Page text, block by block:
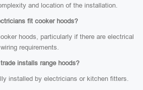
and location of the installation.
fit cooker hoods?
hoods, particularly if there are electrical
wiring requirements.
installs range hoods?
installed by electricians or kitchen fitters.